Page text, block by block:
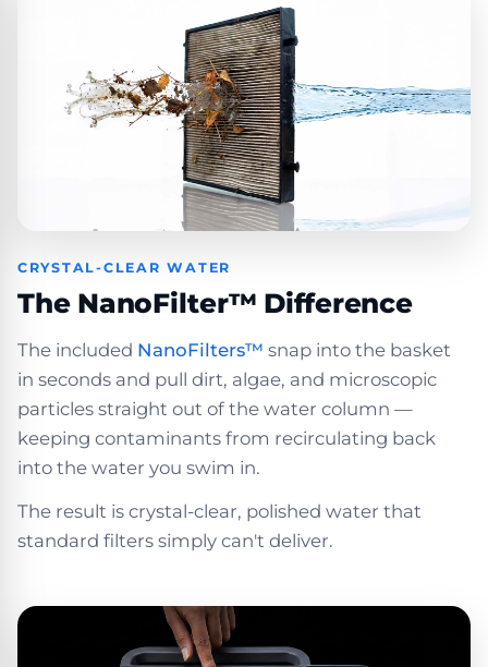
CRYSTAL-CLEAR WATER
The NanoFilter™ Difference
The included NanoFilters™ snap into the basket
in seconds and pull dirt, algae, and microscopic
particles straight out of the water column —
keeping contaminants from recirculating back
into the water you swim in.
The result is crystal-clear, polished water that
standard filters simply can't deliver.